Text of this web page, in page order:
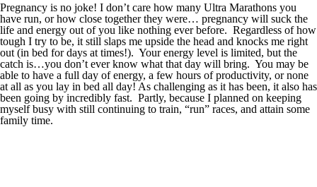
Pregnancy is no joke! I don’t care how many Ultra Marathons you
have run, or how close together they were… pregnancy will suck the
life and energy out of you like nothing ever before. Regardless of how
tough I try to be, it still slaps me upside the head and knocks me right
out (in bed for days at times!). Your energy level is limited, but the
catch is…you don’t ever know what that day will bring. You may be
able to have a full day of energy, a few hours of productivity, or none
at all as you lay in bed all day! As challenging as it has been, it also has
been going by incredibly fast. Partly, because I planned on keeping
myself busy with still continuing to train, “run” races, and attain some
family time.